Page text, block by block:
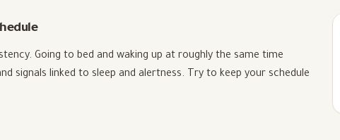
Going to bed and waking up at roughly the same time
signals linked to sleep and alertness. Try to keep your schedule